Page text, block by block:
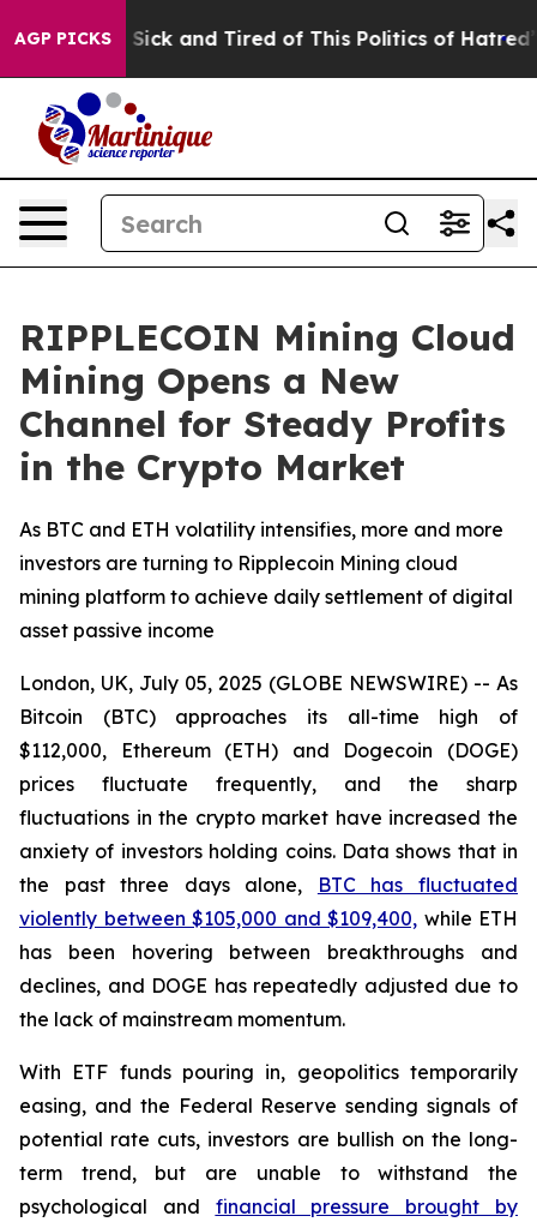
AGP PICKS
Are Sick and Tired of This Politics of Hatred” The
RIPPLECOIN Mining Cloud
Mining Opens a New
Channel for Steady Profits
in the Crypto Market
As BTC and ETH volatility intensifies, more and more
investors are turning to Ripplecoin Mining cloud
mining platform to achieve daily settlement of digital
asset passive income
London, UK, July 05, 2025 (GLOBE NEWSWIRE) -- As
Bitcoin (BTC) approaches its all-time high of
$112,000, Ethereum (ETH) and Dogecoin (DOGE)
prices fluctuate frequently, and the sharp
fluctuations in the crypto market have increased the
anxiety of investors holding coins. Data shows that in
the past three days alone,
BTC has fluctuated
violently between $105,000 and $109,400, while ETH
has been hovering between breakthroughs and
declines, and DOGE has repeatedly adjusted due to
the lack of mainstream momentum.
With ETF funds pouring in, geopolitics temporarily
easing, and the Federal Reserve sending signals of
potential rate cuts, investors are bullish on the long-
term trend, but are unable to withstand the
psychological and financial pressure brought by